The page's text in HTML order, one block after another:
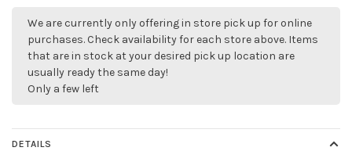
We are currently only offering in store pick up for online
purchases. Check availability for each store above. Items
that are in stock at your desired pick up location are
usually ready the same day!
Only a few left
DETAILS